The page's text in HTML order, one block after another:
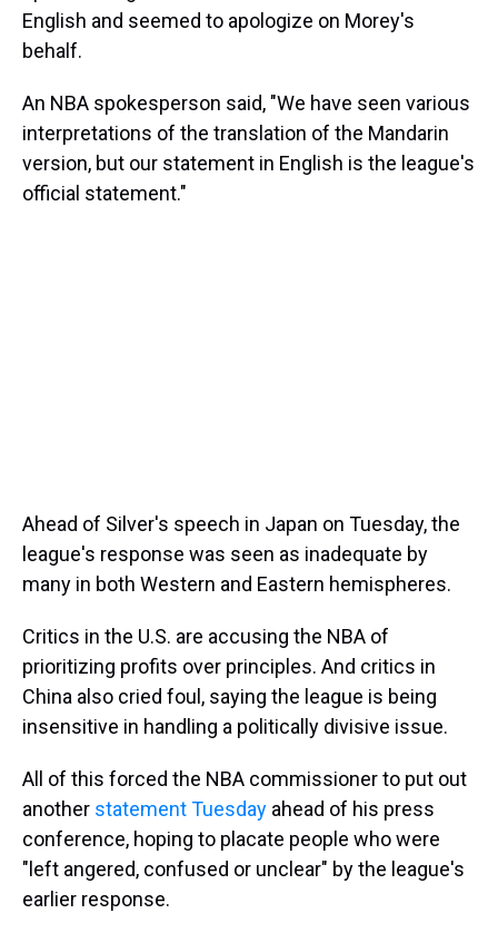
English and seemed to apologize on Morey's
behalf.
An NBA spokesperson said, "We have seen various
interpretations of the translation of the Mandarin
version, but our statement in English is the league's
official statement."
Ahead of Silver's speech in Japan on Tuesday, the
league's response was seen as inadequate by
many in both Western and Eastern hemispheres.
Critics in the U.S. are accusing the NBA of
prioritizing profits over principles. And critics in
China also cried foul, saying the league is being
insensitive in handling a politically divisive issue.
All of this forced the NBA commissioner to put out
another statement Tuesday ahead of his press
conference, hoping to placate people who were
"left angered, confused or unclear" by the league's
earlier response.